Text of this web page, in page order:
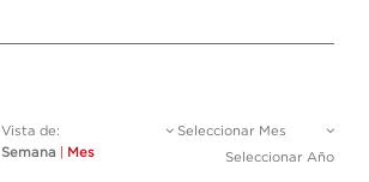
Vista de:
Semana
Mes
Seleccionar Mes
Seleccionar Año